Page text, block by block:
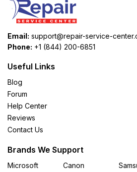
Email: support@repair-service-
Phone: +1 (844) 200-6851
Useful Links
Blog
Forum
Help Center
Reviews
Contact Us
Brands We Support
Microsoft
Canon